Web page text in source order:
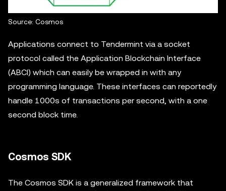
Source: Cosmos
Applications connect to Tendermint via a socket
protocol called the Application Blockchain Interface
(ABCI) which can easily be wrapped in with any
programming language. These interfaces can reportedly
handle 1000s of transactions per second, with a one
second block time.
Cosmos SDK
The Cosmos SDK is a generalized framework that